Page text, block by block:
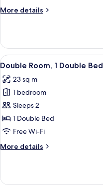
&
More details
More
Room
(PARKING,
GYM
POOL
ACCESS)
View
all
photos
for
Double
Room,
1
Bed
7
Double Room, 1 Double Bed
23 sq m
1 bedroom
Sleeps 2
1 Double Bed
Free Wi-Fi
More details
More
Room,